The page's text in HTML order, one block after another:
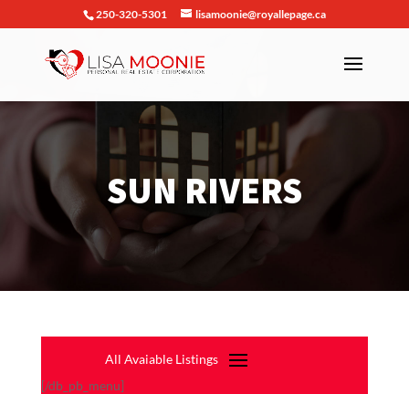
250-320-5301 lisamoonie@royallepage.ca
SUN RIVERS
[/db_pb_menu]